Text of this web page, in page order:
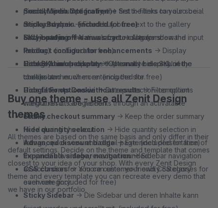
directly open. Optionally, the first x-filters can also be
displayed open. (included for free)
SKU input in off‑canvas cart→ Always show the input
field.
Hide SKU in checkout→ Optionally hide SKU in the
checkout.
Hide filter options without results→ Filter options
without results are hidden
Sticky checkout summary → Keep the order summary
fixed during checkout.
Advanced discount badge→ Extended presentation of
the price advantage, exact or rounded.
CSS classes→ You can enter your own CSS classes for
each category.
product. (included for free)
Sticky Buybox→ Fixed buy box next to the gallery
always stays in the view of your customers.
Product configurator enhancements → Display
settings, mark properties that cannot be combined,
tooltips and much more. (included for free)
Social Media Integration→ Set the links to your social
media channels. (included for free)
Lazy Loading→ Native Lazy Loading (on-demand
loading). (included for free)
Cookie banner display→ Alternative display of the
cookie banner when entering the site.
Google Fonts Cookie→ Data protection-compliant
integration of Google Fonts through an activatable
cookie.
Hide quantity selection → Hide quantity selection in
listings, quick view and detail page. (included for free)
Expandable sidebar navigation→ Sidebar navigation
as Accordion for a more customer-friendly category
overview. (included for free)
Sticky Sidebar → Die Sidebar und deren Inhalte kann
Buy one theme - use all Zenit Design
themes
All themes are based on the same basis and only differ in their
default settings. Decide on the theme and template that comes
closest to your idea of your shop. With every Zenit Design
theme and every template you can recreate every demo that
we have in our portfolio.